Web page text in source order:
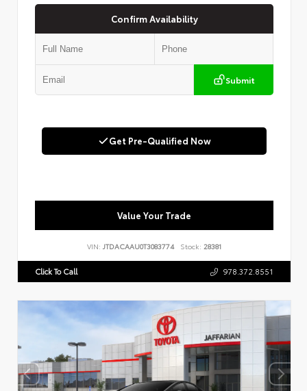
Confirm Availability
Submit
Get Pre-Qualified Now
Value Your Trade
VIN: JTDACAAU0T3083774 Stock: 28381
Click To Call 978.372.8551